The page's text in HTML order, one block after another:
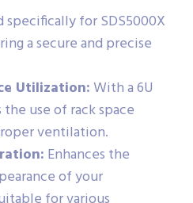
specifically for SDS5000X
a secure and precise
Utilization:With a 6U
use of rack space
ventilation.
Enhances the
of your